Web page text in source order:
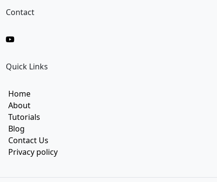
Contact
Quick Links
Home
About
Tutorials
Blog
Contact Us
Privacy policy